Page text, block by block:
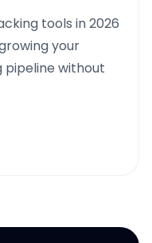
tools in 2026
your
pipeline without